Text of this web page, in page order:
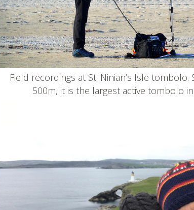
Field recordings at St. Ninian’s Isle
500m, it is the largest active tombolo